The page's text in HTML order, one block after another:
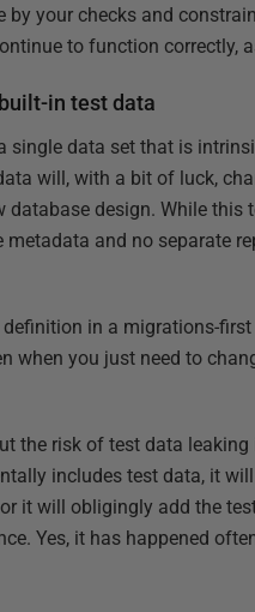
your checks and
to function correctly,
in test data
single data set that is
will, with a bit of luck,
design. While
and no separate
in a migrations-
when you just need to
the risk of test data
includes test data, it
it will obligingly add the
Yes, it has happened